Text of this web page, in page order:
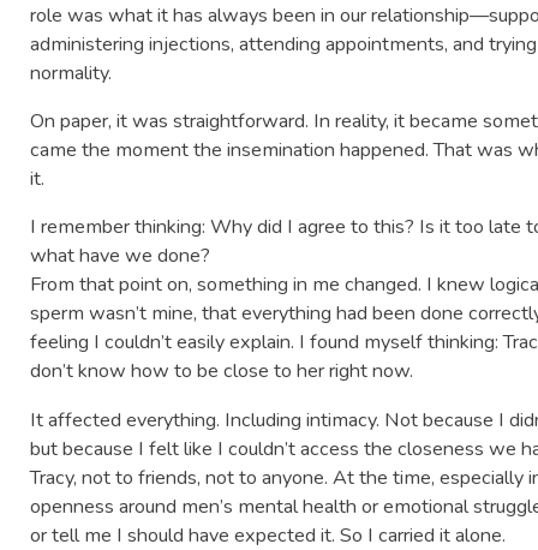
role was what it has always been in our
administering injections, attending appointments, and
normality.
On paper, it was straightforward. In reality, it became
came the moment the insemination happened. That was
it.
I remember thinking: Why did I agree to this? Is it too late
what have we done?
From that point on, something in me changed. I knew
sperm wasn’t mine, that everything had been done
feeling I couldn’t easily explain. I found myself thinking:
don’t know how to be close to her right now.
It affected everything. Including intimacy. Not because I
but because I felt like I couldn’t access the closeness we
Tracy, not to friends, not to anyone. At the time,
openness around men’s mental health or emotional
or tell me I should have expected it. So I carried it alone.